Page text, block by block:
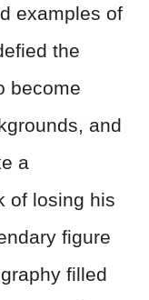
examples of
the
become
and
a
of losing his
figure
filled